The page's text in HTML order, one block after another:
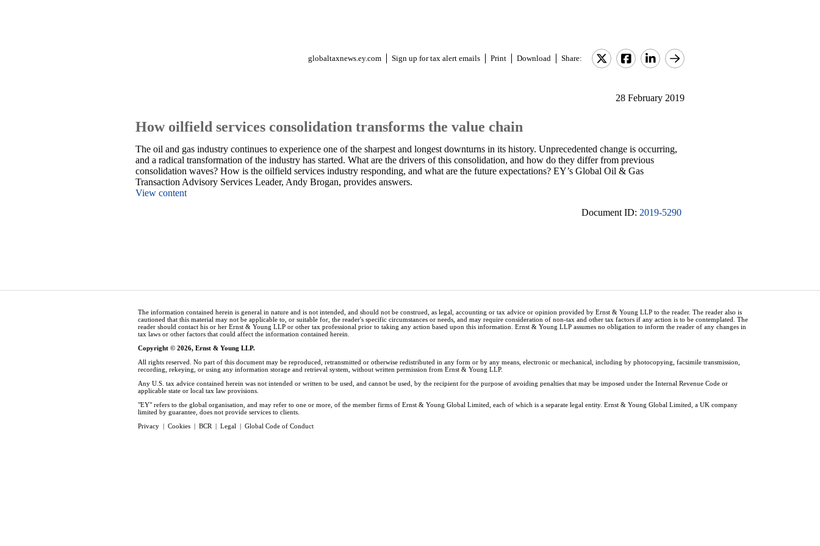
globaltaxnews.ey.com Sign up for tax alert emails Print Download Share:
28 February 2019
How oilfield services consolidation transforms the value chain
The oil and gas industry continues to experience one of the sharpest and longest downturns in its history. Unprecedented change is occurring,
and a radical transformation of the industry has started. What are the drivers of this consolidation, and how do they differ from previous
consolidation waves? How is the oilfield services industry responding, and what are the future expectations? EY’s Global Oil & Gas
Transaction Advisory Services Leader, Andy Brogan, provides answers.
View content
Document ID: 2019-5290
The information contained herein is general in nature and is not intended, and should not be construed, as legal, accounting or tax advice or opinion provided by Ernst & Young LLP to the reader. The reader also is
cautioned that this material may not be applicable to, or suitable for, the reader's specific circumstances or needs, and may require consideration of non-tax and other tax factors if any action is to be contemplated. The
reader should contact his or her Ernst & Young LLP or other tax professional prior to taking any action based upon this information. Ernst & Young LLP assumes no obligation to inform the reader of any changes in
tax laws or other factors that could affect the information contained herein.
Copyright © 2026, Ernst & Young LLP.
All rights reserved. No part of this document may be reproduced, retransmitted or otherwise redistributed in any form or by any means, electronic or mechanical, including by photocopying, facsimile transmission,
recording, rekeying, or using any information storage and retrieval system, without written permission from Ernst & Young LLP.
Any U.S. tax advice contained herein was not intended or written to be used, and cannot be used, by the recipient for the purpose of avoiding penalties that may be imposed under the Internal Revenue Code or
applicable state or local tax law provisions.
"EY" refers to the global organisation, and may refer to one or more, of the member firms of Ernst & Young Global Limited, each of which is a separate legal entity. Ernst & Young Global Limited, a UK company
limited by guarantee, does not provide services to clients.
Privacy | Cookies | BCR | Legal | Global Code of Conduct